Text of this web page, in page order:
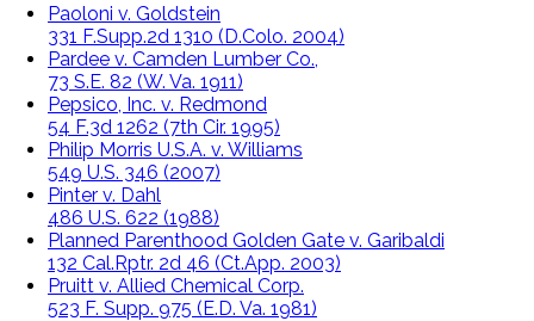
Paoloni v. Goldstein
331 F.Supp.2d 1310 (D.Colo. 2004)
Pardee v. Camden Lumber Co.,
73 S.E. 82 (W. Va. 1911)
Pepsico, Inc. v. Redmond
54 F.3d 1262 (7th Cir. 1995)
Philip Morris U.S.A. v. Williams
549 U.S. 346 (2007)
Pinter v. Dahl
486 U.S. 622 (1988)
Planned Parenthood Golden Gate v. Garibaldi
132 Cal.Rptr. 2d 46 (Ct.App. 2003)
Pruitt v. Allied Chemical Corp.
523 F. Supp. 975 (E.D. Va. 1981)